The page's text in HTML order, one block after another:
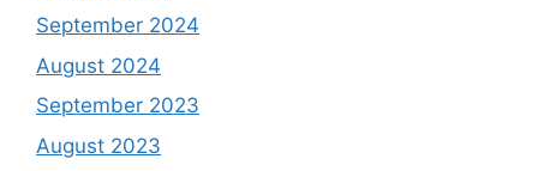
September 2024
August 2024
September 2023
August 2023